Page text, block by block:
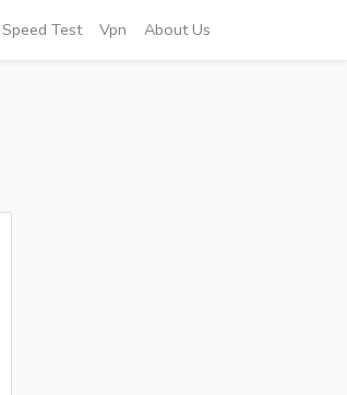
Speed Test Vpn About Us